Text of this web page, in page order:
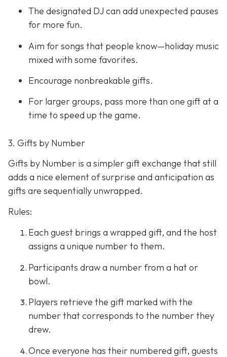
The designated DJ can add unexpected pauses
for more fun.
Aim for songs that people know—holiday music
mixed with some favorites.
Encourage nonbreakable gifts.
For larger groups, pass more than one gift at a
time to speed up the game.
3. Gifts by Number
Gifts by Number is a simpler gift exchange that still
adds a nice element of surprise and anticipation as
gifts are sequentially unwrapped.
Rules:
Each guest brings a wrapped gift, and the host
assigns a unique number to them.
Participants draw a number from a hat or
bowl.
Players retrieve the gift marked with the
number that corresponds to the number they
drew.
Once everyone has their numbered gift, guests